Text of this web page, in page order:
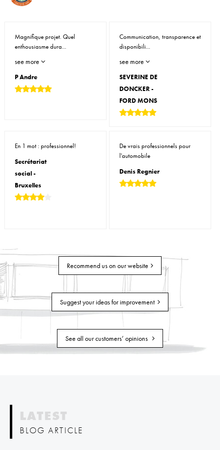
Magnifique projet. Quel
enthousiasme dura...
see more
P Andre
Communication, transparence et
disponibili...
see more
SEVERINE DE
DONCKER -
FORD MONS
En 1 mot : professionnel!
Secrétariat
social -
Bruxelles
De vrais professionnels pour
l'automobile
Denis Regnier
Recommend us on our website
Suggest your ideas for improvement
See all our customers’ opinions
LATEST
BLOG ARTICLE